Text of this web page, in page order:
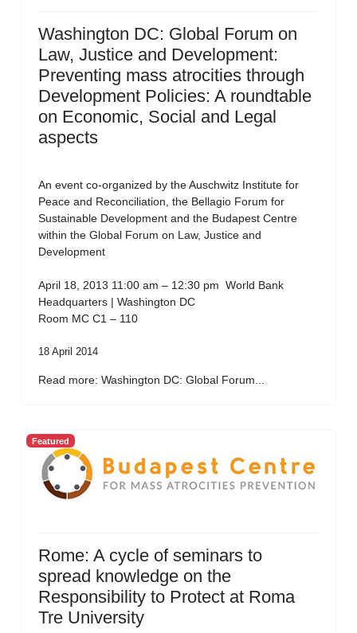
Washington DC: Global Forum on
Law, Justice and Development:
Preventing mass atrocities through
Development Policies: A roundtable
on Economic, Social and Legal
aspects
An event co-organized by the Auschwitz Institute for
Peace and Reconciliation, the Bellagio Forum for
Sustainable Development and the Budapest Centre
within the Global Forum on Law, Justice and
Development
April 18, 2013 11:00 am – 12:30 pm World Bank
Headquarters | Washington DC
Room MC C1 – 110
18 April 2014
Read more: Washington DC: Global Forum...
Featured
Rome: A cycle of seminars to
spread knowledge on the
Responsibility to Protect at Roma
Tre University